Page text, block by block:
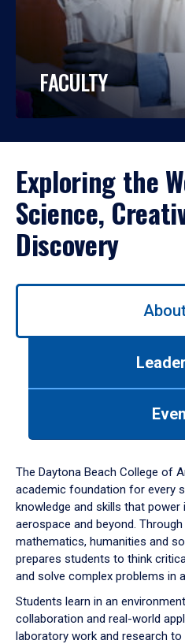
FACULTY
Exploring the
Science,
Discovery
Use
down
arrow
to
The Daytona Beach College of
academic foundation for every
knowledge and skills that
aerospace and beyond.
mathematics, humanities and
prepares students to think
and solve complex problems in
Students learn in an
collaboration and real-world
laboratory work and research